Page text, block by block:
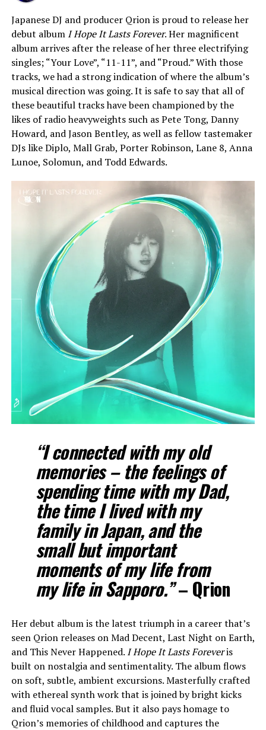
Japanese DJ and producer Qrion is proud to release her
debut album I Hope It Lasts Forever. Her magnificent
album arrives after the release of her three electrifying
singles; “Your Love”, “11-11”, and “Proud.” With those
tracks, we had a strong indication of where the album’s
musical direction was going. It is safe to say that all of
these beautiful tracks have been championed by the
likes of radio heavyweights such as Pete Tong, Danny
Howard, and Jason Bentley, as well as fellow tastemaker
DJs like Diplo, Mall Grab, Porter Robinson, Lane 8, Anna
Lunoe, Solomun, and Todd Edwards.
“I connected with my old
memories – the feelings of
spending time with my Dad,
the time I lived with my
family in Japan, and the
small but important
moments of my life from
my life in Sapporo.”– Qrion
Her debut album is the latest triumph in a career that’s
seen Qrion releases on Mad Decent, Last Night on Earth,
and This Never Happened. I Hope It Lasts Foreveris
built on nostalgia and sentimentality. The album flows
on soft, subtle, ambient excursions. Masterfully crafted
with ethereal synth work that is joined by bright kicks
and fluid vocal samples. But it also pays homage to
Qrion’s memories of childhood and captures the